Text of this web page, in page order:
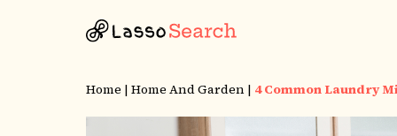
Home | Home And Garden | 4 Common Laundry